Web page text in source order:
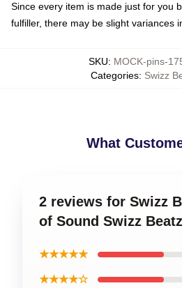
Since every item is made just for you
fulfiller, there may be slight variances
SKU: MOCK-pins-
Categories: Swizz
What
2 reviews for Swizz
of Sound Swizz
★★★★★
★★★★☆